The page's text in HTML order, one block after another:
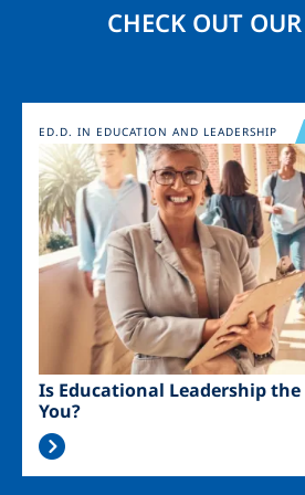
CHECK OUT
Image
Is Educational Leadership
You?
ED.D. IN EDUCATION AND LEADERSHIP